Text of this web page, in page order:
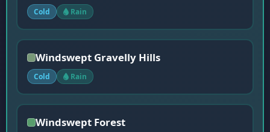
Cold Rain
Windswept Gravelly Hills
Cold Rain
Windswept Forest